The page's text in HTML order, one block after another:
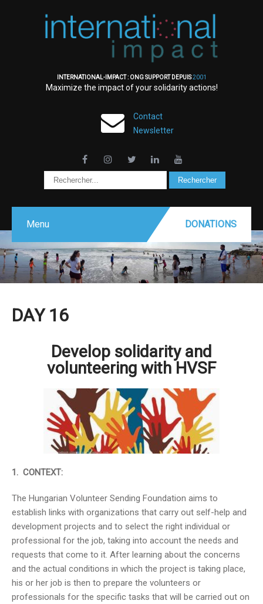
INTERNATIONAL-IMPACT : ONG SUPPORT DEPUIS2001
Maximize the impact of your solidarity actions!
Contact
Newsletter
Menu DONATIONS
DAY 16
Develop solidarity and
volunteering with HVSF
1. CONTEXT:
The Hungarian Volunteer Sending Foundation aims to
establish links with organizations that carry out self-help and
development projects and to select the right individual or
professional for the job, taking into account the needs and
requests that come to it. After learning about the concerns
and the actual conditions in which the project is taking place,
his or her job is then to prepare the volunteers or
professionals for the specific tasks that will be carried out on